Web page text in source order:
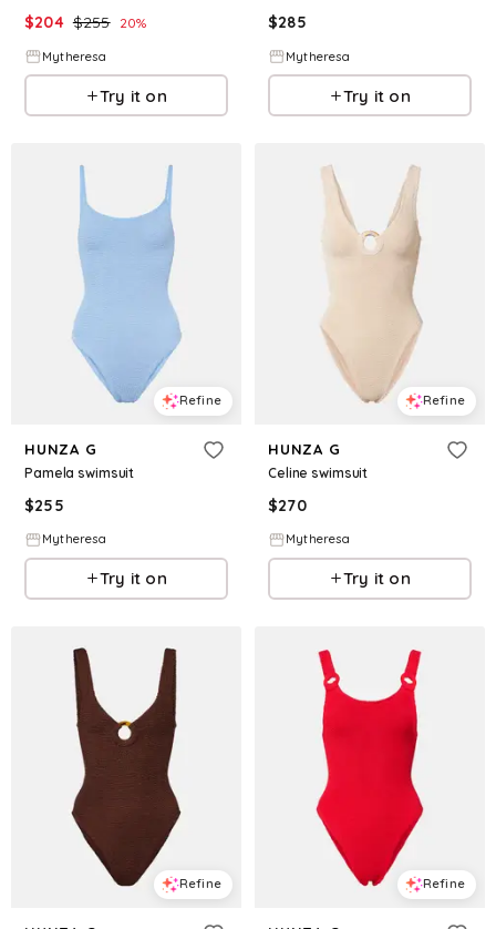
$204 $255 20%
Mytheresa
Try it on
$285
Mytheresa
Try it on
Refine
HUNZA G
Pamela swimsuit
$255
Mytheresa
Try it on
Refine
HUNZA G
Celine swimsuit
$270
Mytheresa
Try it on
Refine Refine